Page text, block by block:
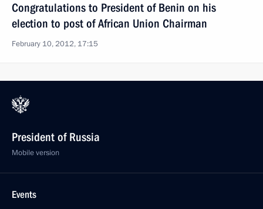
Congratulations to President of Benin on his
election to post of African Union Chairman
February 10, 2012, 17:15
President of Russia
Mobile version
Events